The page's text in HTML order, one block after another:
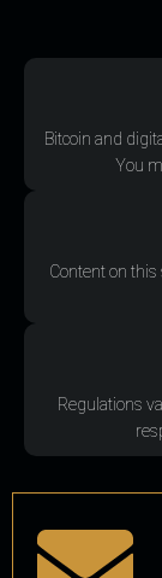
Bitcoin and
You
Content on
Regulations